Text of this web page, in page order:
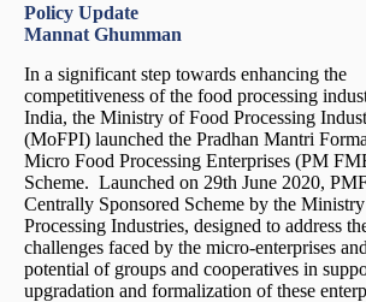
Policy Update
Mannat Ghumman
In a significant step towards enhancing the
competitiveness of the food processing
India, the Ministry of Food Processing
(MoFPI) launched the Pradhan Mantri
Micro Food Processing Enterprises (PM
Scheme. Launched on 29th June 2020,
Centrally Sponsored Scheme by the
Processing Industries, designed to address
challenges faced by the micro-enterprises
potential of groups and cooperatives in
upgradation and formalization of these